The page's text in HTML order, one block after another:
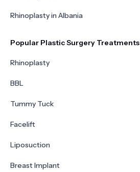
Rhinoplasty in Albania
Popular Plastic Surgery Treatments
Rhinoplasty
BBL
Tummy Tuck
Facelift
Liposuction
Breast Implant